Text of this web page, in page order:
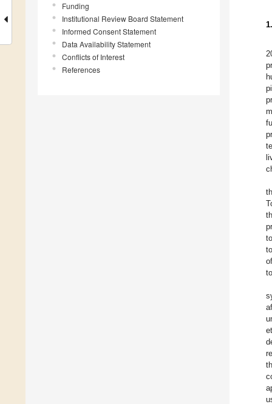
Funding
Institutional Review Board Statement
Informed Consent Statement
Data Availability Statement
Conflicts of Interest
References